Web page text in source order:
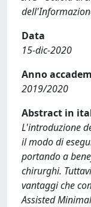
Data
15-dic-2020
Anno
2019/2020
Abstract in
L'introduzione
il modo di
portando a
chirurghi.
vantaggi che
Assisted